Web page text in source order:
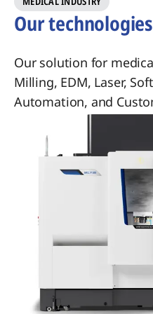
Our technologies
Our solution for
Milling, EDM, Laser,
Automation, and